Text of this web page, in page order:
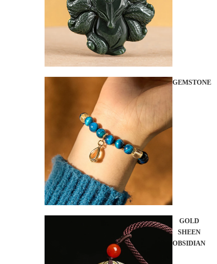
GEMSTONE
GOLD
SHEEN
OBSIDIAN